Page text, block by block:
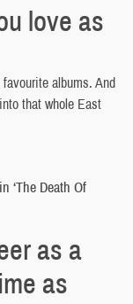
love as
favourite albums. And
that whole East
‘The Death Of
as a
as